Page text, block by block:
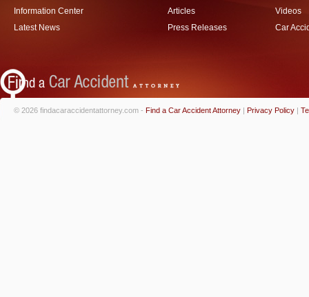
Information Center
Latest News
Articles
Press Releases
Videos
Car
© 2026 findacaraccidentattorney.com - Find a Car Accident Attorney | Privacy Policy |